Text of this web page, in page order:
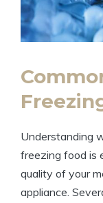
Understanding
freezing food is
quality of your
appliance.